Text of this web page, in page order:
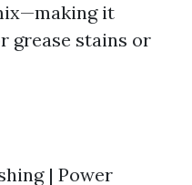
it
grease stains or
| Power